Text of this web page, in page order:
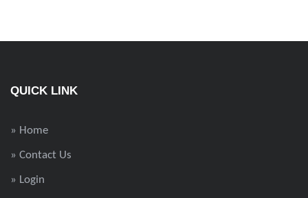
QUICK LINK
» Home
» Contact Us
» Login